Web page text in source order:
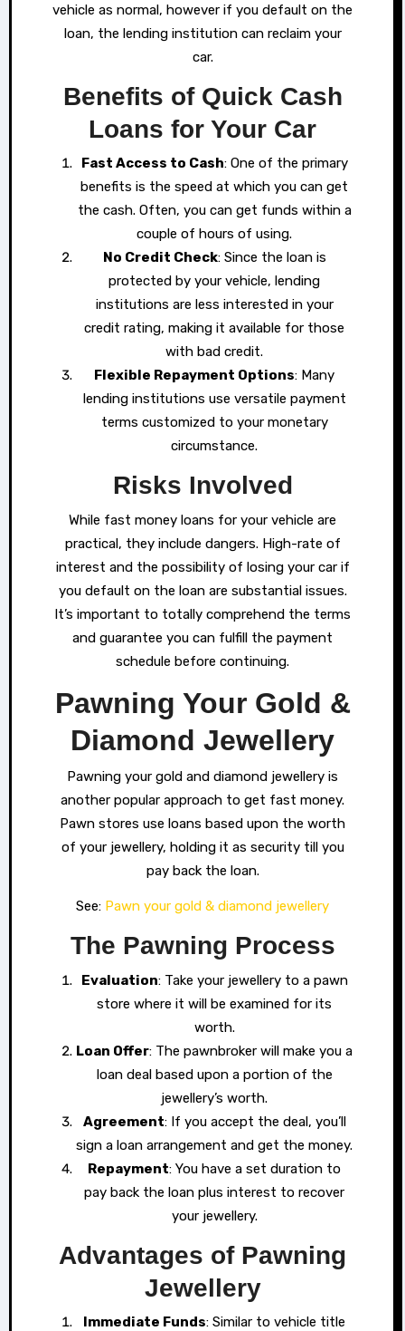
vehicle as normal, however if you default on the
loan, the lending institution can reclaim your
car.
Benefits of Quick Cash
Loans for Your Car
Fast Access to Cash: One of the primary
benefits is the speed at which you can get
the cash. Often, you can get funds within a
couple of hours of using.
No Credit Check: Since the loan is
protected by your vehicle, lending
institutions are less interested in your
credit rating, making it available for those
with bad credit.
Flexible Repayment Options: Many
lending institutions use versatile payment
terms customized to your monetary
circumstance.
Risks Involved
While fast money loans for your vehicle are
practical, they include dangers. High-rate of
interest and the possibility of losing your car if
you default on the loan are substantial issues.
It’s important to totally comprehend the terms
and guarantee you can fulfill the payment
schedule before continuing.
Pawning Your Gold &
Diamond Jewellery
Pawning your gold and diamond jewellery is
another popular approach to get fast money.
Pawn stores use loans based upon the worth
of your jewellery, holding it as security till you
pay back the loan.
See: Pawn your gold & diamond jewellery
The Pawning Process
Evaluation: Take your jewellery to a pawn
store where it will be examined for its
worth.
Loan Offer: The pawnbroker will make you a
loan deal based upon a portion of the
jewellery’s worth.
Agreement: If you accept the deal, you’ll
sign a loan arrangement and get the money.
Repayment: You have a set duration to
pay back the loan plus interest to recover
your jewellery.
Advantages of Pawning
Jewellery
Immediate Funds: Similar to vehicle title